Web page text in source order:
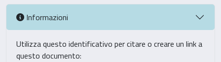
Informazioni
Utilizza questo identificativo per citare o creare un link a
questo documento: